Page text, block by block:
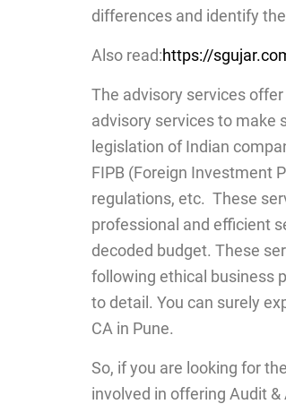
differences and identify
Also read:https://
The advisory services
advisory services to make
legislation of Indian
FIPB (Foreign Investment
regulations, etc. These
professional and efficient
decoded budget. These
following ethical business
to detail. You can surely
CA in Pune.
So, if you are looking for
involved in offering Audit